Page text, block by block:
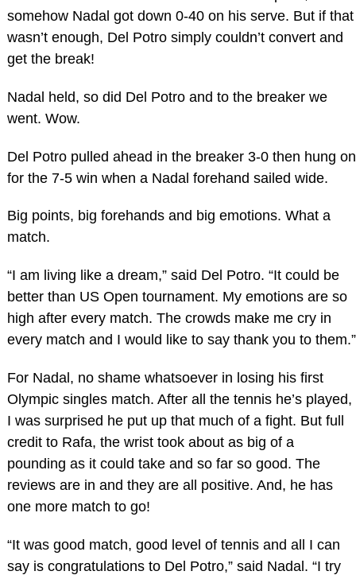
somehow Nadal got down 0-40 on his serve. But if that
wasn’t enough, Del Potro simply couldn’t convert and
get the break!
Nadal held, so did Del Potro and to the breaker we
went. Wow.
Del Potro pulled ahead in the breaker 3-0 then hung on
for the 7-5 win when a Nadal forehand sailed wide.
Big points, big forehands and big emotions. What a
match.
“I am living like a dream,” said Del Potro. “It could be
better than US Open tournament. My emotions are so
high after every match. The crowds make me cry in
every match and I would like to say thank you to them.”
For Nadal, no shame whatsoever in losing his first
Olympic singles match. After all the tennis he’s played,
I was surprised he put up that much of a fight. But full
credit to Rafa, the wrist took about as big of a
pounding as it could take and so far so good. The
reviews are in and they are all positive. And, he has
one more match to go!
“It was good match, good level of tennis and all I can
say is congratulations to Del Potro,” said Nadal. “I try